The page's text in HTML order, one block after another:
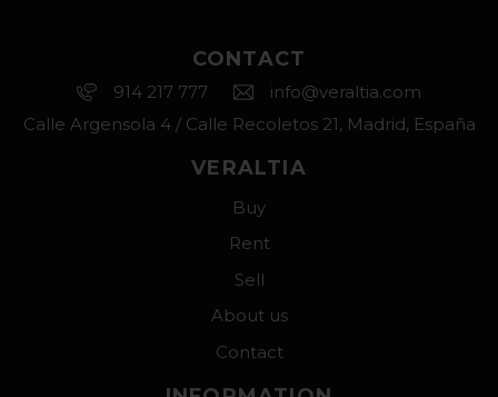
CONTACT
914 217 777
info@veraltia.com
Calle Argensola 4 / Calle Recoletos 21, Madrid, España
VERALTIA
Buy
Rent
Sell
About us
Contact